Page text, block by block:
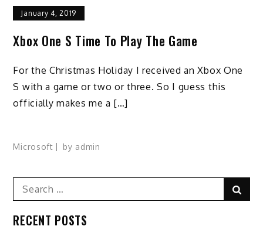
January 4, 2019
Xbox One S Time To Play The Game
For the Christmas Holiday I received an Xbox One
S with a game or two or three. So I guess this
officially makes me a […]
Microsoft by admin
Search
for:
RECENT POSTS